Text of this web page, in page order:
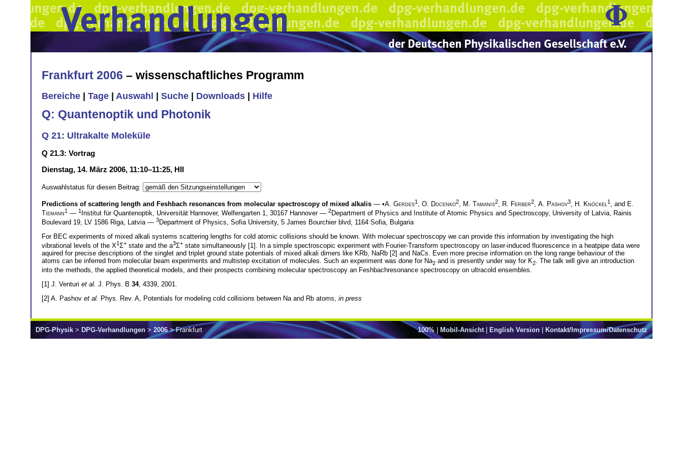
Frankfurt 2006 – wissenschaftliches Programm
Bereiche Tage Auswahl Suche Downloads Hilfe
Q: Quantenoptik und Photonik
Q 21: Ultrakalte Moleküle
Q 21.3: Vortrag
Dienstag, 14. März 2006, 11:10–11:25, HII
Auswahlstatus für diesen Beitrag:
Predictions of scattering length and Feshbach resonances from molecular spectroscopy of mixed alkalis — •A. Gerdes1 O. Docenko2 M. Tamanis2 R. Ferber2 A. Pashov3 H. Knöckel 1 , and E.
Tiemann1 — 1 Institut für Quantenoptik, Universität Hannover, Welfengarten 1, 30167 Hannover — 2Department of Physics and Institute of Atomic Physics and Spectroscopy, University of Latvia, Rainis
Boulevard 19, LV 1586 Riga, Latvia — 3Department of Physics, Sofia University, 5 James Bourchier blvd, 1164 Sofia, Bulgaria
For BEC experiments of mixed alkali systems scattering lengths for cold atomic collisions should be known. With molecuar spectroscopy we can provide this information by investigating the high
vibrational levels of the X1Σ+ state and the a3Σ+ state simultaneously [1]. In a simple spectroscopic experiment with Fourier-Transform spectroscopy on laser-induced fluorescence in a heatpipe data were
aquired for precise descriptions of the singlet and triplet ground state potentials of mixed alkali dimers like KRb, NaRb [2] and NaCs. Even more precise information on the long range behaviour of the
atoms can be inferred from molecular beam experiments and multistep excitation of molecules. Such an experiment was done for Na2 and is presently under way for K2. The talk will give an introduction
into the methods, the applied theoretical models, and their prospects combining molecular spectroscopy an Feshbachresonance spectroscopy on ultracold ensembles.
[1] J. Venturi et al. J. Phys. B 34, 4339, 2001.
[2] A. Pashov et al. Phys. Rev. A, Potentials for modeling cold collisions between Na and Rb atoms, in press
100%| Mobil-Ansicht| English Version Kontakt/Impressum/Datenschutz
DPG-Physik > DPG-Verhandlungen > 2006> Frankfurt